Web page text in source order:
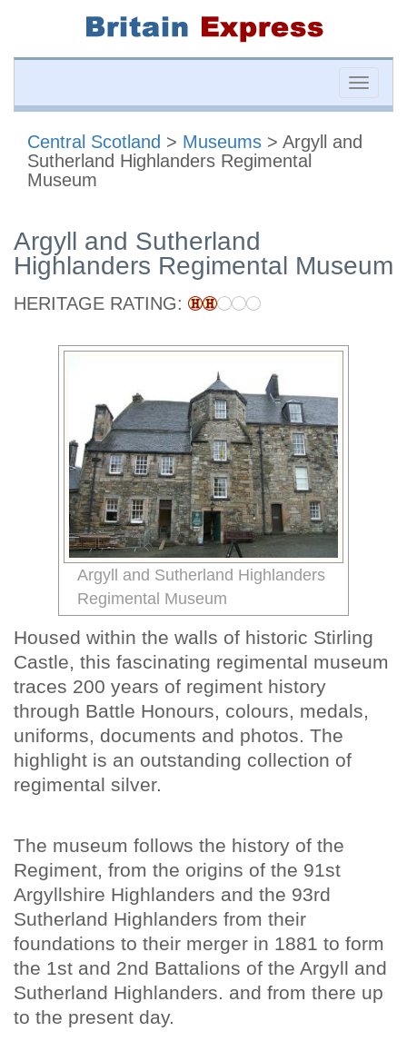
Toggle
Central Scotland > Museums > Argyll and
Sutherland Highlanders Regimental
Museum
Argyll and Sutherland
Highlanders Regimental Museum
HERITAGE RATING:
Argyll and Sutherland Highlanders
Regimental Museum
Housed within the walls of historic Stirling
Castle, this fascinating regimental museum
traces 200 years of regiment history
through Battle Honours, colours, medals,
uniforms, documents and photos. The
highlight is an outstanding collection of
regimental silver.
The museum follows the history of the
Regiment, from the origins of the 91st
Argyllshire Highlanders and the 93rd
Sutherland Highlanders from their
foundations to their merger in 1881 to form
the 1st and 2nd Battalions of the Argyll and
Sutherland Highlanders. and from there up
to the present day.